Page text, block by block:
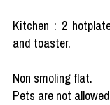
Kitchen : 2
and toaster.
Non smoling flat.
Pets are not